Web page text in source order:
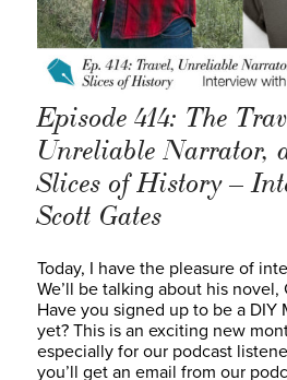
Episode 414: The
Unreliable Narrator,
Slices of History –
Scott Gates
Today, I have the pleasure of
We’ll be talking about his novel,
Have you signed up to be a DIY
yet? This is an exciting new
especially for our podcast
you’ll get an email from our